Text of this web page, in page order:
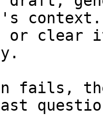
clear
fails,